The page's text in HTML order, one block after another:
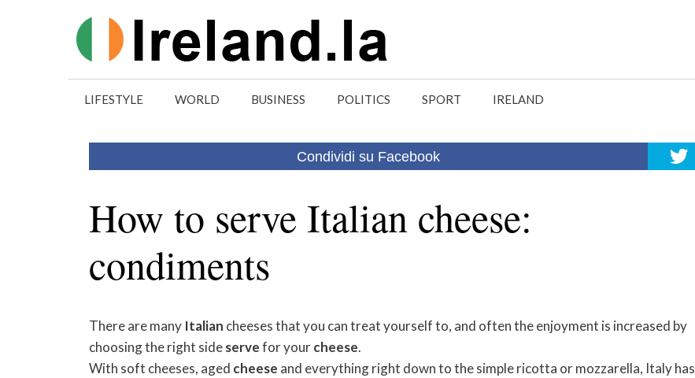
LIFESTYLE WORLD BUSINESS POLITICS SPORT IRELAND
Condividi su Facebook
How to serve Italian cheese:
condiments
There are many Italian cheeses that you can treat yourself to, and often the enjoyment is increased by
choosing the right sideservefor yourcheese.
With soft cheeses, aged cheese and everything right down to the simple ricotta or mozzarella, Italy has